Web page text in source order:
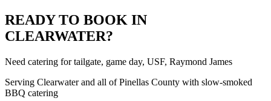
READY TO BOOK IN
CLEARWATER?
Need catering for tailgate, game day, USF, Raymond James
Serving Clearwaterand all ofPinellas County with slow-smoked
BBQ catering